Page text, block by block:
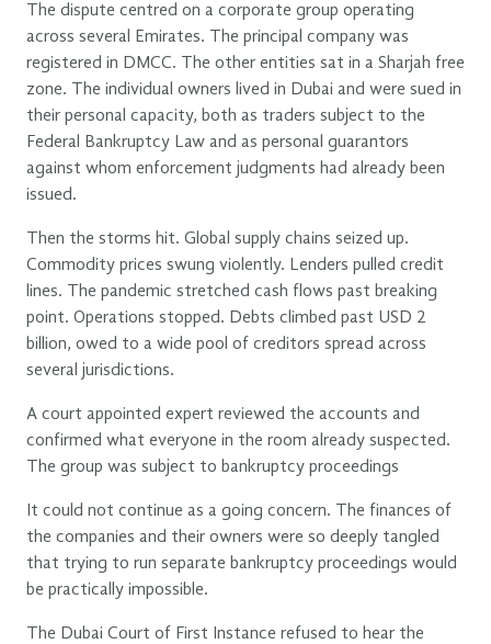
The dispute centred on a corporate group operating
across several Emirates. The principal company was
registered in DMCC. The other entities sat in a Sharjah free
zone. The individual owners lived in Dubai and were sued in
their personal capacity, both as traders subject to the
Federal Bankruptcy Law and as personal guarantors
against whom enforcement judgments had already been
issued.
Then the storms hit. Global supply chains seized up.
Commodity prices swung violently. Lenders pulled credit
lines. The pandemic stretched cash flows past breaking
point. Operations stopped. Debts climbed past USD 2
billion, owed to a wide pool of creditors spread across
several jurisdictions.
A court appointed expert reviewed the accounts and
confirmed what everyone in the room already suspected.
The group was subject to bankruptcy proceedings
It could not continue as a going concern. The finances of
the companies and their owners were so deeply tangled
that trying to run separate bankruptcy proceedings would
be practically impossible.
The Dubai Court of First Instance refused to hear the